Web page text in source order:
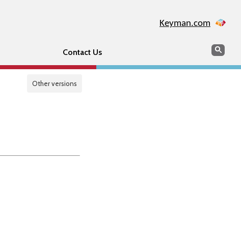
Keyman.com
Contact Us Search
Other versions